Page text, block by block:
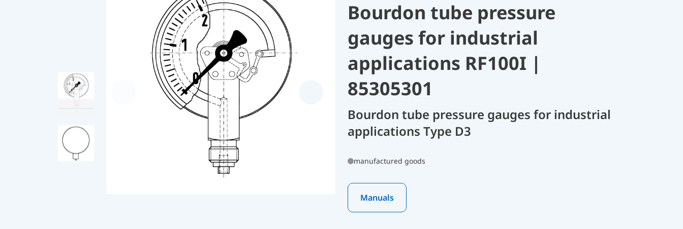
Bourdon tube pressure
gauges for industrial
applications RF100I |
85305301
Bourdon tube pressure gauges for industrial
applications Type D3
manufactured goods
Manuals